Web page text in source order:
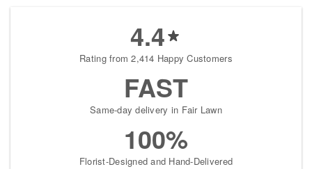
4.4
Rating from 2,414 Happy Customers
FAST
Same-day delivery in Fair Lawn
100%
Florist-Designed and Hand-Delivered